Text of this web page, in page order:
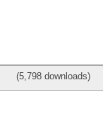
(5,798 downloads)